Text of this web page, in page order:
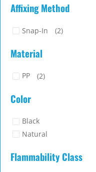
Affixing Method
Snap-In (2)
Material
PP (2)
Color
Black
Natural
Flammability Class